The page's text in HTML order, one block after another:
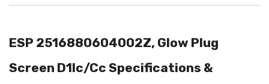
ESP 2516880604002Z, Glow Plug
Screen D1lc/Cc Specifications &